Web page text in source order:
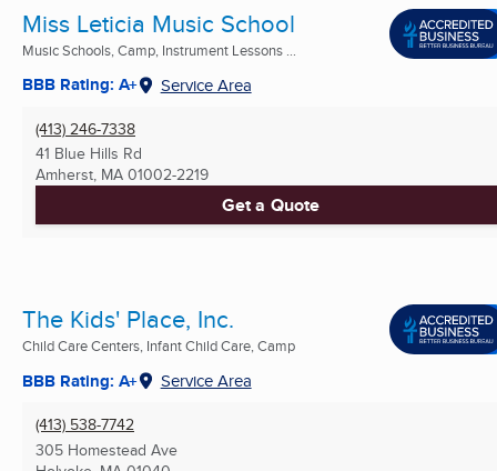
Miss Leticia Music School
Music Schools, Camp, Instrument Lessons ...
BBB Rating: A+ Service Area
(413) 246-7338
41 Blue Hills Rd
Amherst, MA 01002-2219
Get a Quote
The Kids' Place, Inc.
Child Care Centers, Infant Child Care, Camp
BBB Rating: A+ Service Area
(413) 538-7742
305 Homestead Ave